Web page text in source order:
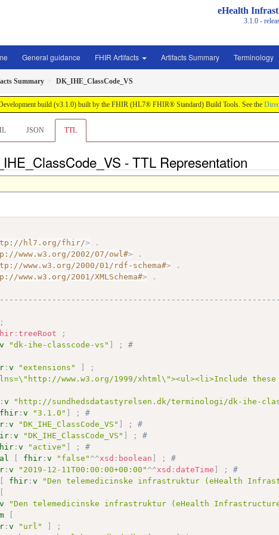
eHealth
3.1.0 -
General guidance FHIR Artifacts Artifacts Summary Terminology
Summary DK_IHE_ClassCode_VS
build (v3.1.0) built by the FHIR (HL7® FHIR® Standard) Build Tools. See the
JSON TTL
- TTL Representation
hl7.org/fhir/>
.
www.w3.org/2002/07/owl#>
.
www.w3.org/2000/01/rdf-schema#>
.
www.w3.org/2001/XMLSchema#> .
;
:treeRoot
;
v "dk-ihe-classcode-vs" ] ;
#
:v "extensions" ]
;
www.w3.org/1999/xhtml\"><ul><li>Include
:v "http://sundhedsdatastyrelsen.dk/terminologi/dk-ihe-
fhir :v "3.1.0" ] ;
#
:v "DK_IHE_ClassCode_VS" ] ;
#
:v "DK_IHE_ClassCode_VS" ] ;
#
:v "active" ] ;
#
[ fhir :v "false" ^^xsd : boolean ] ;
#
:v "2019-12-11T00:00:00+00:00" ^^xsd :dateTime ] ;
#
[ fhir :v "Den telemedicinske infrastruktur (eHealth
[
v "Den telemedicinske infrastruktur (eHealth
[
:v "url" ]
;